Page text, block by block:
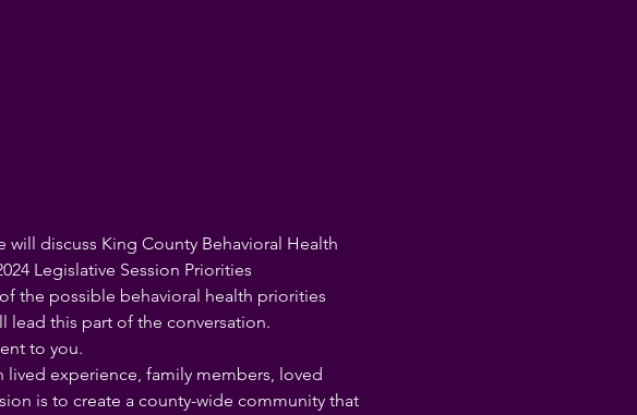
discuss King County Behavioral Health
Legislative Session Priorities
the possible behavioral health priorities
lead this part of the conversation.
to you.
experience, family members, loved
is to create a county-wide community that